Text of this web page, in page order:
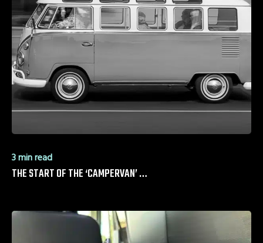
3 min read
THE START OF THE ‘CAMPERVAN’ …